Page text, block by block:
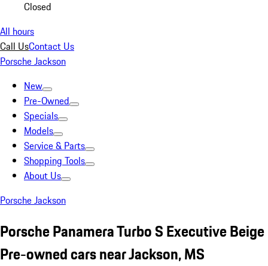
Closed
All hours
Call UsContact Us
Porsche Jackson
New
Pre-Owned
Specials
Models
Service & Parts
Shopping Tools
About Us
Porsche Jackson
Porsche Panamera Turbo S Executive Beige
Pre-owned cars near Jackson, MS